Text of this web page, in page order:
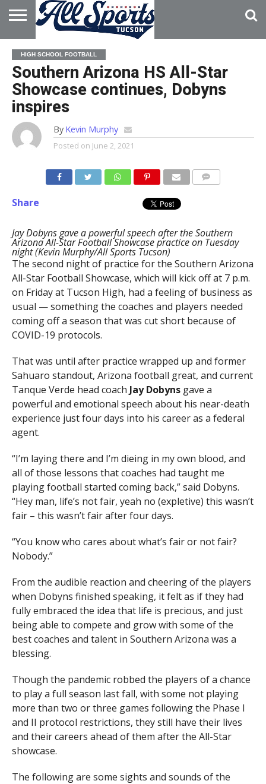
HOME
ABOUT
ADVERTISE
WITH US
HIGH SCHOOL FOOTBALL
Southern Arizona HS All-Star
Showcase continues, Dobyns
inspires
By Kevin Murphy
Posted on June 2, 2021
Share
Jay Dobyns gave a powerful speech after the Southern
Arizona All-Star Football Showcase practice on Tuesday
night (Kevin Murphy/All Sports Tucson)
The second night of practice for the Southern Arizona
All-Star Football Showcase, which will kick off at 7 p.m.
on Friday at Tucson High, had a feeling of business as
usual — something the coaches and players needed
coming off a season that was cut short because of
COVID-19 protocols.
That was until after practice wrapped up and former
Sahuaro standout, Arizona football great, and current
Tanque Verde head coach Jay Dobynsgave a
powerful and emotional speech about his near-death
experience just four days into his career as a federal
agent.
“I’m laying there and I’m dieing in my own blood, and
all of those lessons that coaches had taught me
playing football started coming back,” said Dobyns.
“Hey man, life’s not fair, yeah no (expletive) this wasn’t
fair – this wasn’t fair after four days.
“You know who cares about what’s fair or not fair?
Nobody.”
From the audible reaction and cheering of the players
when Dobyns finished speaking, it felt as if they had
fully embraced the idea that life is precious, and just
being able to compete and grow with some of the
best coaches and talent in Southern Arizona was a
blessing.
Though the pandemic robbed the players of a chance
to play a full season last fall, with some not playing
more than two or three games following the Phase I
and II protocol restrictions, they still have their lives
and their careers ahead of them after the All-Star
showcase.
The following are some sights and sounds of the